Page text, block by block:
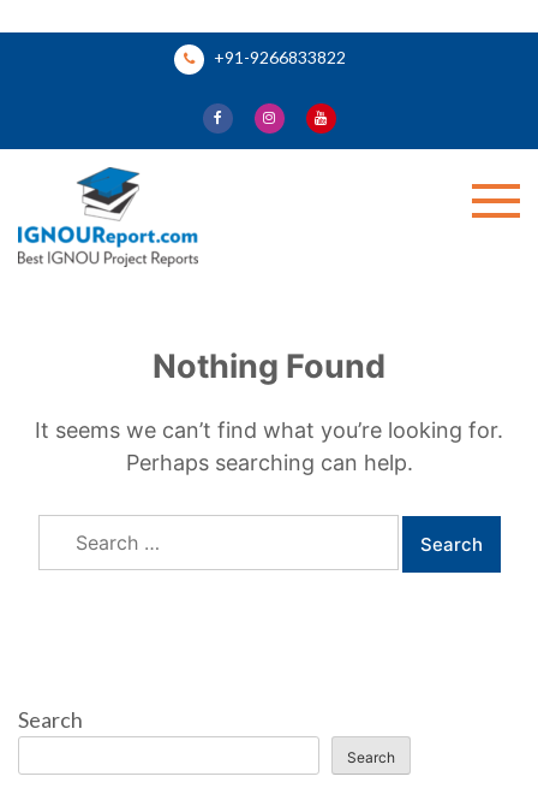
+91-9266833822
Nothing Found
It seems we can’t find what you’re looking for.
Perhaps searching can help.
Search
for:
Search
Search